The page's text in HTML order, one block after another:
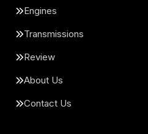
Engines
Transmissions
Review
About Us
Contact Us